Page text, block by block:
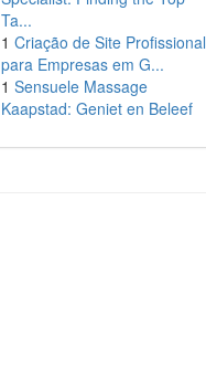
Ta...
1 Criação de Site Profissional
para Empresas em G...
1 Sensuele Massage
Kaapstad: Geniet en Beleef